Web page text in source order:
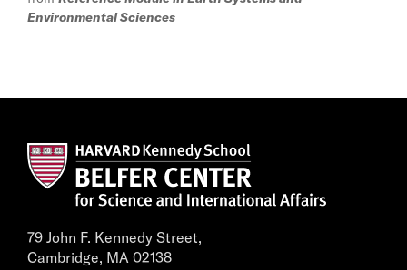
Environmental Sciences
79 John F. Kennedy Street,
Cambridge, MA 02138